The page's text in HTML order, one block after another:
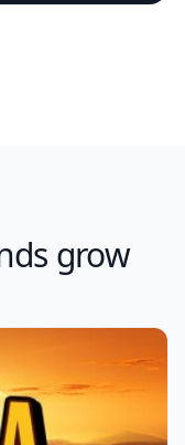
grow